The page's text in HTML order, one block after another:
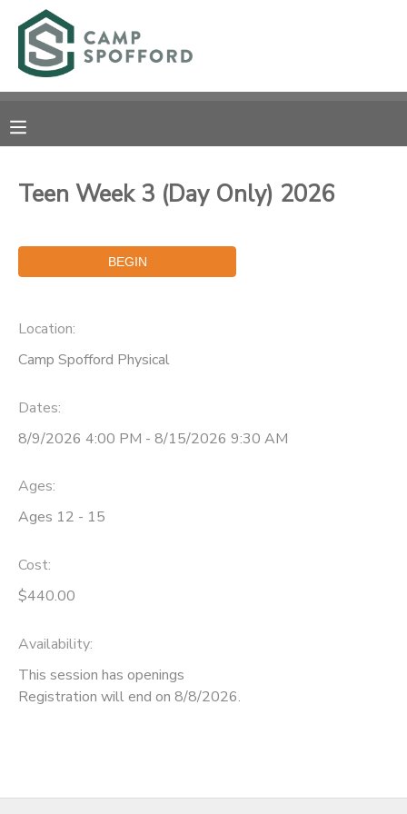
Teen Week 3 (Day Only) 2026
Location:
Camp Spofford Physical
Dates:
8/9/2026 4:00 PM - 8/15/2026 9:30 AM
Ages:
Ages 12 - 15
Cost:
$440.00
Availability:
This session has openings
Registration will end on 8/8/2026.
MY ACCOUNT
RESERVATIONS
MESSAGE CENTER
CAMP STORE